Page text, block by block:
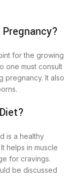
for the growing
one must consult
pregnancy. It also
is a healthy
helps in muscle
for cravings.
be discussed